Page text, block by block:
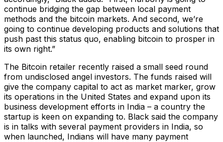
continue bridging the gap between local payment
methods and the bitcoin markets. And second, we’re
going to continue developing products and solutions that
push past this status quo, enabling bitcoin to prosper in
its own right.”
The Bitcoin retailer recently raised a small seed round
from undisclosed angel investors. The funds raised will
give the company capital to act as market marker, grow
its operations in the United States and expand upon its
business development efforts in India – a country the
startup is keen on expanding to. Black said the company
is in talks with several payment providers in India, so
when launched, Indians will have many payment